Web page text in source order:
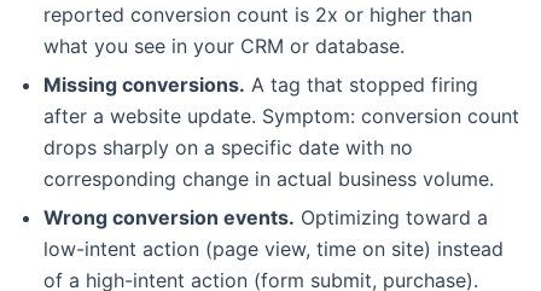
reported conversion count is 2x or higher than
what you see in your CRM or database.
Missing conversions. A tag that stopped firing
after a website update. Symptom: conversion count
drops sharply on a specific date with no
corresponding change in actual business volume.
Wrong conversion events. Optimizing toward a
low-intent action (page view, time on site) instead
of a high-intent action (form submit, purchase).